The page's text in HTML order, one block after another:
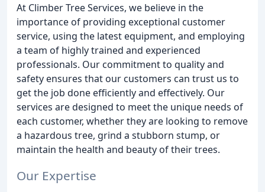
At Climber Tree Services, we believe in the
importance of providing exceptional customer
service, using the latest equipment, and employing
a team of highly trained and experienced
professionals. Our commitment to quality and
safety ensures that our customers can trust us to
get the job done efficiently and effectively. Our
services are designed to meet the unique needs of
each customer, whether they are looking to remove
a hazardous tree, grind a stubborn stump, or
maintain the health and beauty of their trees.
Our Expertise